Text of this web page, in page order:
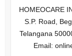
HOMEOCARE
S.P. Road,
Telangana
Email: